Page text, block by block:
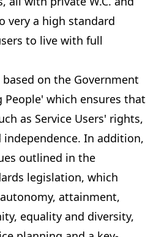
very a high standard
to live with full
on the Government
People' which ensures that
as Service Users' rights,
In addition,
outlined in the
legislation, which
attainment,
equality and diversity,